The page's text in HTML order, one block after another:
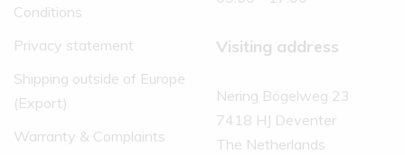
Conditions
Privacy statement
Shipping outside of Europe
(Export)
Warranty & Complaints
Visiting address
Nering Bögelweg 23
7418 HJ Deventer
The Netherlands